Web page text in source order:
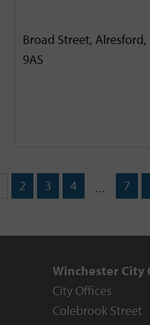
Broad Street, Alresford,
9AS
2 3 4 … 7
Winchester City
City Offices
Colebrook Street